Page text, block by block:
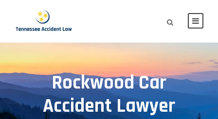
Rockwood Car
Accident Lawyer